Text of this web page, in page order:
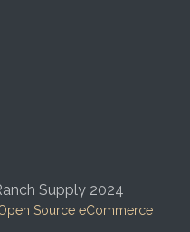
Supply 2024
Source eCommerce